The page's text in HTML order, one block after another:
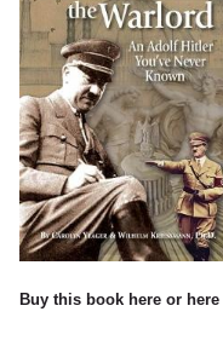
Buy this book here or here